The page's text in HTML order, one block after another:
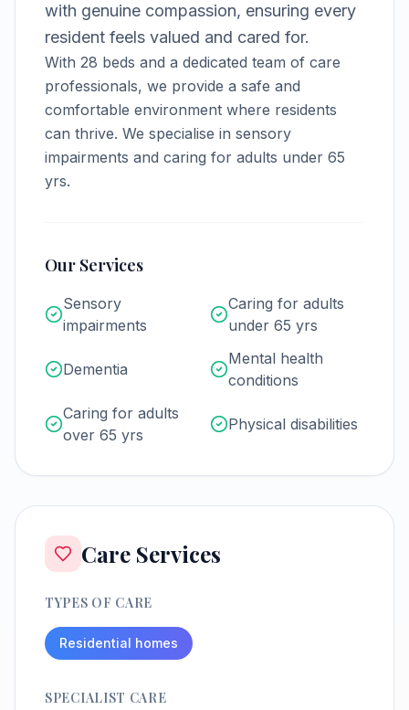
with genuine compassion, ensuring every
resident feels valued and cared for.
With 28 beds and a dedicated team of care
professionals, we provide a safe and
comfortable environment where residents
can thrive. We specialise in sensory
impairments and caring for adults under 65
yrs.
Our Services
Sensory
impairments
Caring for adults
under 65 yrs
Dementia
Mental health
conditions
Caring for adults
over 65 yrs
Physical disabilities
Care Services
TYPES OF CARE
Residential homes
SPECIALIST CARE